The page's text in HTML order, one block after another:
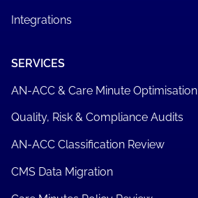
Integrations
SERVICES
AN-ACC & Care Minute Optimisation
Quality, Risk & Compliance Audits
AN-ACC Classification Review
CMS Data Migration